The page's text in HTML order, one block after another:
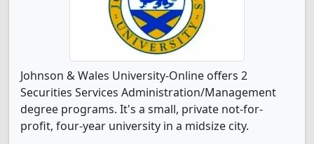
Johnson & Wales University-Online offers 2
Securities Services Administration/Management
degree programs. It's a small, private not-for-
profit, four-year university in a midsize city.